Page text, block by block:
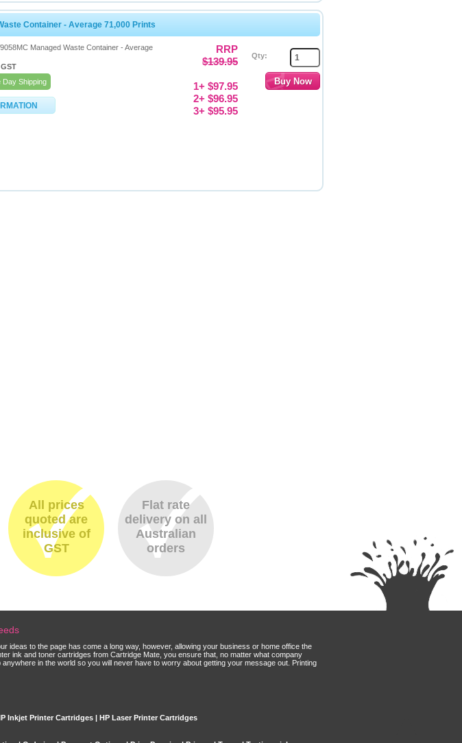
Container - Average 71,000 Prints
Managed Waste Container - Average
Day Shipping
RRP
$139.95
1+ $97.95
2+ $96.95
3+ $95.95
Qty:
All prices
quoted are
inclusive of
GST
Flat rate
delivery on all
Australian
orders
ideas to the page has come a long way, however, allowing your business or home office the
ink and toner cartridges from Cartridge Mate, you ensure that, no matter what company
anywhere in the world so you will never have to worry about getting your message out. Printing
Inkjet Printer Cartridges | HP Laser Printer Cartridges